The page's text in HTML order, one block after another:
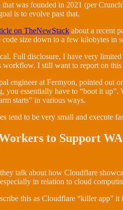
that was founded in 2021 (per
is to evolve past that.
on TheNewStack about a recent
code size down to a few kilobytes in
Full disclosure, I have very
workflow. I still want to report on this
engineer at Fermyon, pointed out
you essentially have to “boot it
starts” in various ways.
tend to be very small and execute
to Support
talk about how Cloudflare
in relation to cloud
this as Cloudflare “killer app”